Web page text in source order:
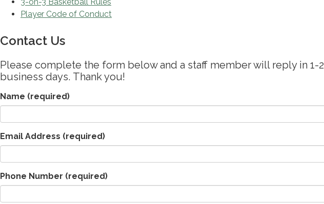
Player Code of Conduct
Contact Us
Please complete the form below and a staff member will reply in 1-2
business days. Thank you!
Name (required)
Email Address (required)
Phone Number (required)